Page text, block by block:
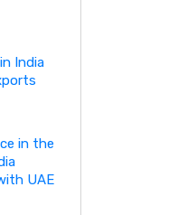
India
in the
UAE